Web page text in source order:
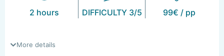
2 hours DIFFICULTY 3/5 99€ / pp
More details